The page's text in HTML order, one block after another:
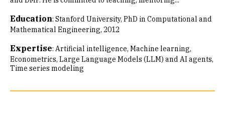
Education: Stanford University, PhD in Computational and
Mathematical Engineering, 2012
Expertise: Artificial intelligence Machine learning
Econometrics Large Language Models (LLM) and AI agents
Time series modeling